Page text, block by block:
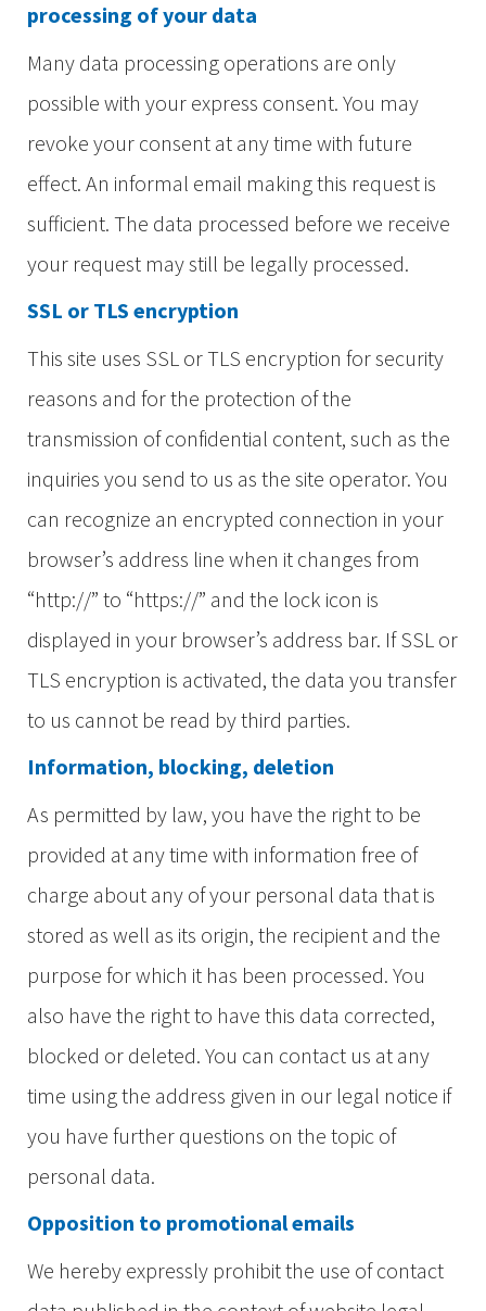
processing of your data
Many data processing operations are only
possible with your express consent. You may
revoke your consent at any time with future
effect. An informal email making this request is
sufficient. The data processed before we receive
your request may still be legally processed.
SSL or TLS encryption
This site uses SSL or TLS encryption for security
reasons and for the protection of the
transmission of confidential content, such as the
inquiries you send to us as the site operator. You
can recognize an encrypted connection in your
browser’s address line when it changes from
“http://” to “https://” and the lock icon is
displayed in your browser’s address bar. If SSL or
TLS encryption is activated, the data you transfer
to us cannot be read by third parties.
Information, blocking, deletion
As permitted by law, you have the right to be
provided at any time with information free of
charge about any of your personal data that is
stored as well as its origin, the recipient and the
purpose for which it has been processed. You
also have the right to have this data corrected,
blocked or deleted. You can contact us at any
time using the address given in our legal notice if
you have further questions on the topic of
personal data.
Opposition to promotional emails
We hereby expressly prohibit the use of contact